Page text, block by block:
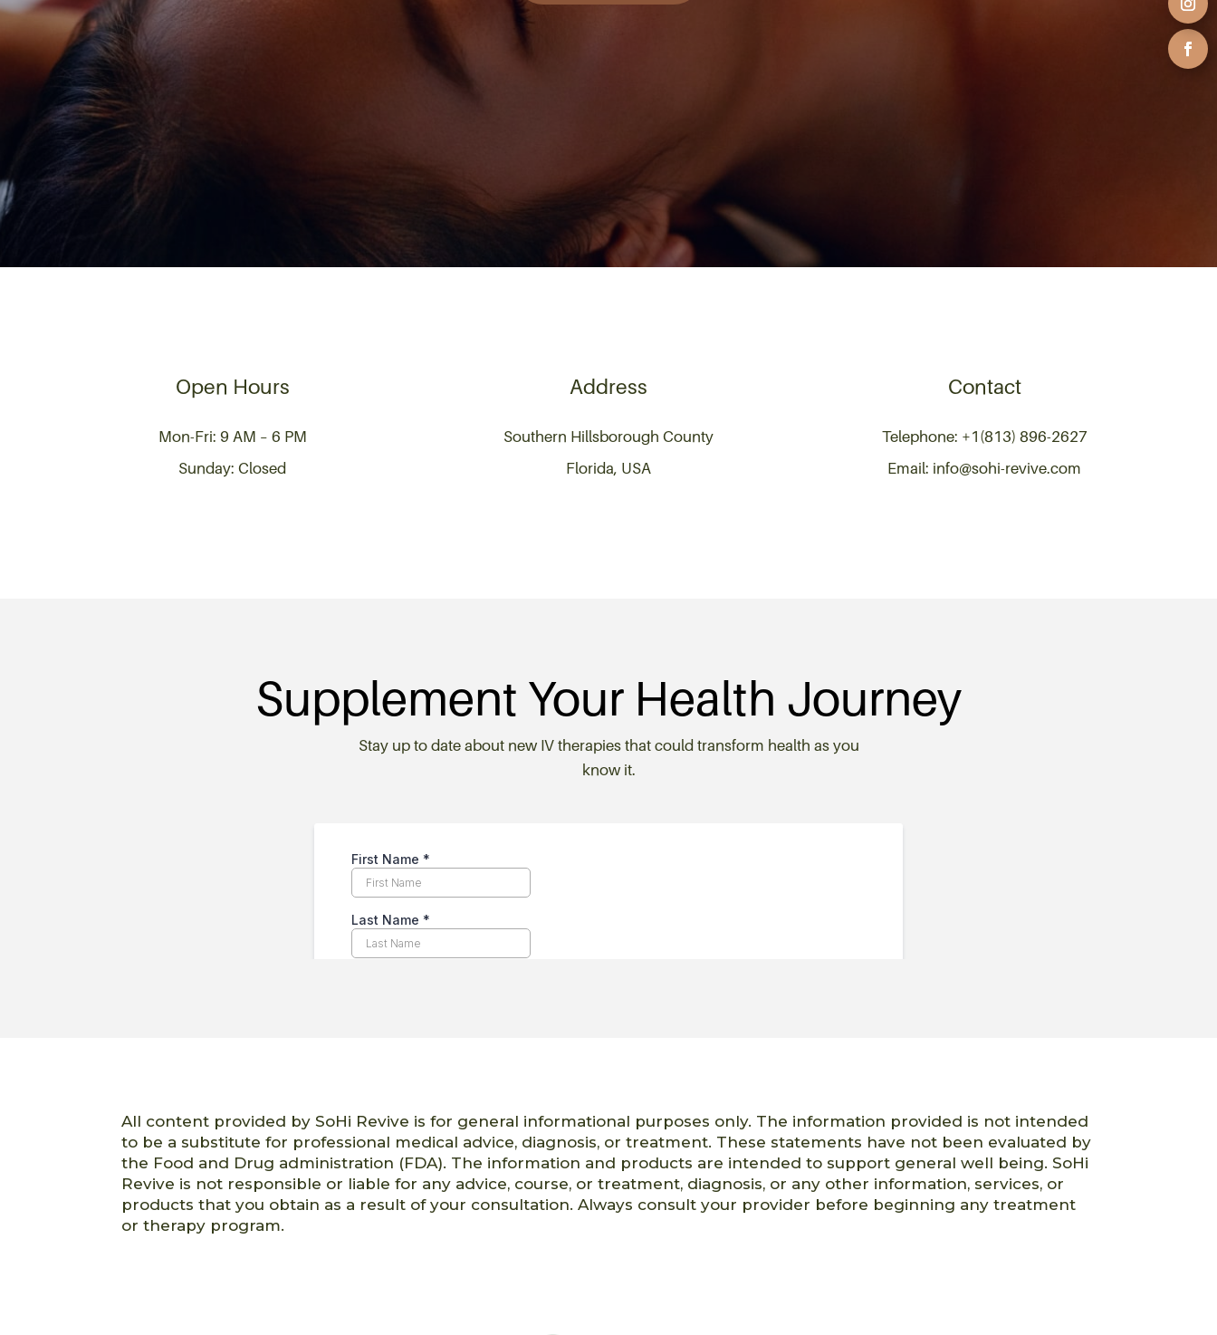
Open Hours
Mon-Fri: 9 AM – 6 PM
Sunday: Closed
Address
Southern Hillsborough County
Florida, USA
Contact
Telephone: +1(813) 896-2627
Email: info@sohi-revive.com
Supplement Your Health Journey
Stay up to date about new IV therapies that could transform health as you
know it.
All content provided by SoHi Revive is for general informational purposes only. The information provided is not intended
to be a substitute for professional medical advice, diagnosis, or treatment. These statements have not been evaluated by
the Food and Drug administration (FDA). The information and products are intended to support general well being. SoHi
Revive is not responsible or liable for any advice, course, or treatment, diagnosis, or any other information, services, or
products that you obtain as a result of your consultation. Always consult your provider before beginning any treatment
or therapy program.